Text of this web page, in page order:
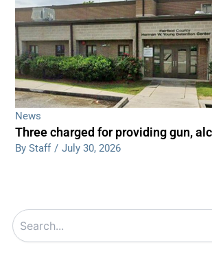
News
Three charged for providing gun,
By Staff / July 30, 2026
Search